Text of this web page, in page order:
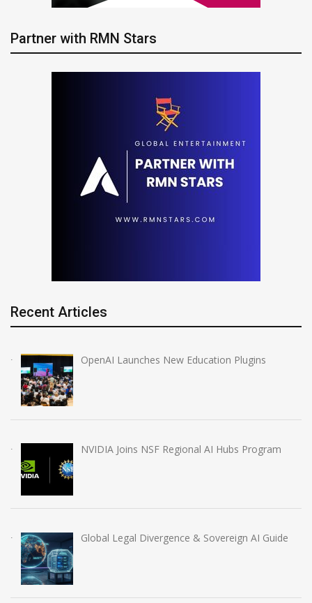
Partner with RMN Stars
Recent Articles
OpenAI Launches New Education Plugins
NVIDIA Joins NSF Regional AI Hubs Program
Global Legal Divergence & Sovereign AI Guide